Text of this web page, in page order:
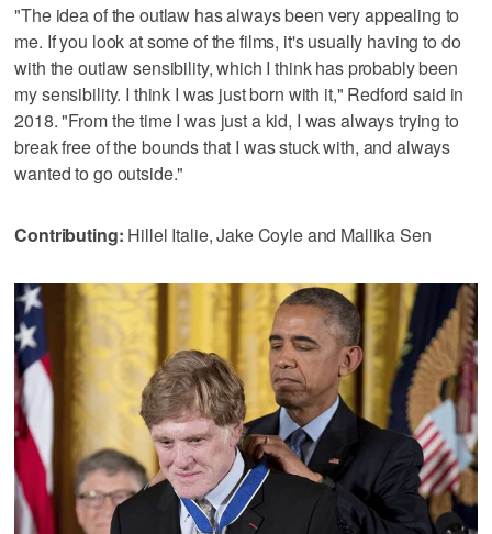
"The idea of the outlaw has always been very appealing to
me. If you look at some of the films, it's usually having to do
with the outlaw sensibility, which I think has probably been
my sensibility. I think I was just born with it," Redford said in
2018. "From the time I was just a kid, I was always trying to
break free of the bounds that I was stuck with, and always
wanted to go outside."
Contributing: Hillel Italie, Jake Coyle and Mallika Sen